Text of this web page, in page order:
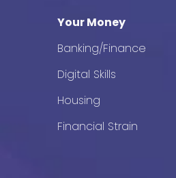
Your Money
Banking/Finance
Digital Skills
Housing
Financial Strain